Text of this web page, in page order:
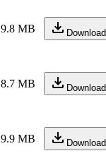
9.8 MB Download
8.7 MB Download
9.9 MB Download